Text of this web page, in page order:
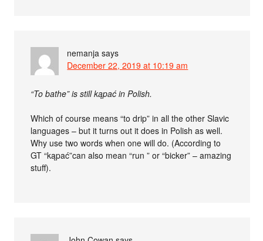
nemanja says
December 22, 2019 at 10:19 am
“To bathe” is still kąpać in Polish.
Which of course means “to drip” in all the other Slavic
languages – but it turns out it does in Polish as well.
Why use two words when one will do. (According to
GT “kąpać”can also mean “run ” or “bicker” – amazing
stuff).